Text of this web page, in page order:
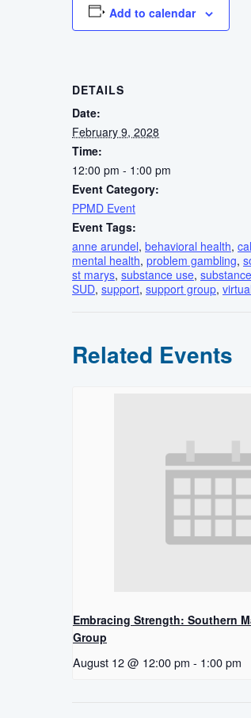
Add to calendar
DETAILS
Date:
February 9, 2028
Time:
12:00 pm - 1:00 pm
Event Category:
PPMD Event
Event Tags:
anne arundel, behavioral health,
mental health, problem gambling,
st marys, substance use,
SUD, support, support group, virtual
Related Events
Embracing Strength: Southern
Group
August 12 @ 12:00 pm - 1:00 pm